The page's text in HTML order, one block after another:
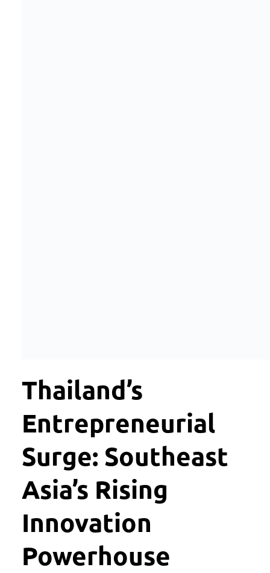
Thailand’s
Entrepreneurial
Surge: Southeast
Asia’s Rising
Innovation
Powerhouse